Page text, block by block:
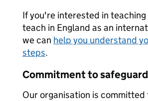
If you're interested in
teach in England as an
we can help you understand
steps.
Commitment to
Our organisation is committed